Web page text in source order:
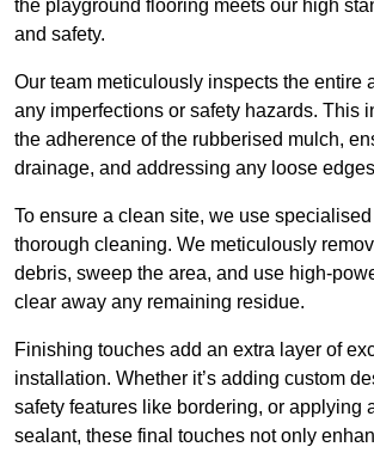
the playground flooring meets our high
and safety.
Our team meticulously inspects the entire
any imperfections or safety hazards. This
the adherence of the rubberised mulch,
drainage, and addressing any loose
To ensure a clean site, we use
thorough cleaning. We meticulously
debris, sweep the area, and use high-
clear away any remaining residue.
Finishing touches add an extra layer of
installation. Whether it’s adding custom
safety features like bordering, or applying
sealant, these final touches not only